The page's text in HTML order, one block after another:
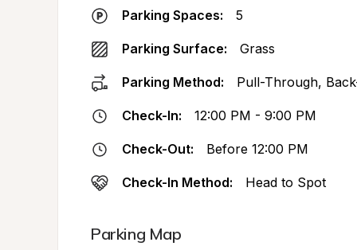
Parking Spaces: 5
Parking Surface: Grass
Parking Method: Pull-Through,
Check-In: 12:00 PM - 9:00 PM
Check-Out: Before 12:00 PM
Check-In Method: Head to Spot
Parking Map